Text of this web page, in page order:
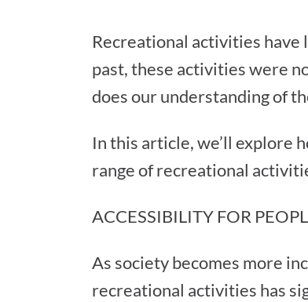
Recreational activities have
past, these activities were
does our understanding of
In this article, we’ll explore
range of recreational
ACCESSIBILITY FOR
As society becomes more
recreational activities has